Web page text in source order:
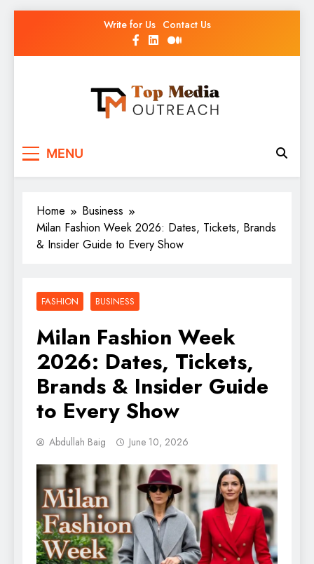
Write for Us Contact Us
Top Media Outreach
MENU
Home
Business
Milan Fashion Week 2026: Dates, Tickets, Brands
& Insider Guide to Every Show
FASHION BUSINESS
Milan Fashion Week
2026: Dates, Tickets,
Brands & Insider Guide
to Every Show
Abdullah Baig June 10, 2026